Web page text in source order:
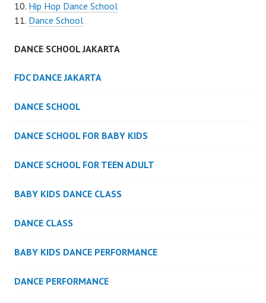
Hip Hop Dance School
Dance School
DANCE SCHOOL JAKARTA
FDC DANCE JAKARTA
DANCE SCHOOL
DANCE SCHOOL FOR BABY KIDS
DANCE SCHOOL FOR TEEN ADULT
BABY KIDS DANCE CLASS
DANCE CLASS
BABY KIDS DANCE PERFORMANCE
DANCE PERFORMANCE